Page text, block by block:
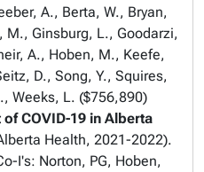
A., Berta, W., Bryan,
M., Ginsburg, L., Goodarzi,
A., Hoben, M., Keefe,
D., Song, Y., Squires,
Weeks, L. ($756,890)
COVID-19 in Alberta
Health, 2021-2022).
I's: Norton, PG, Hoben,